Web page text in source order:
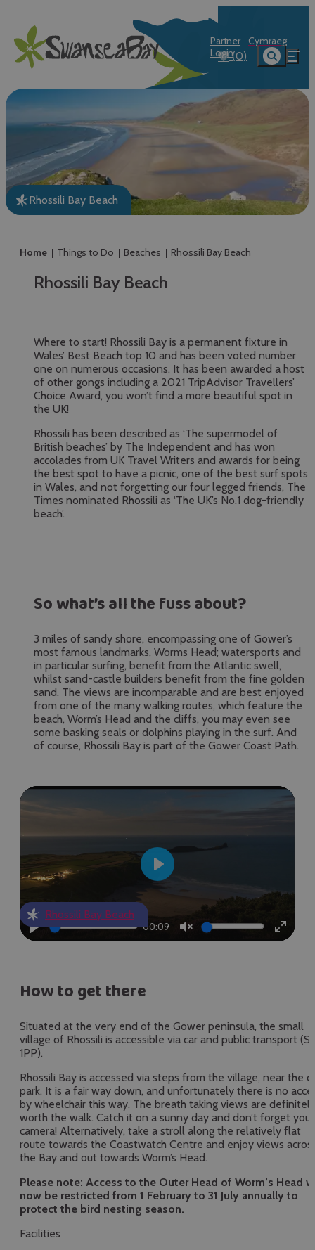
Partner
Login
Cymraeg
(0)
Rhossili Bay Beach
Home Things to Do Beaches Rhossili Bay Beach
Rhossili Bay Beach
Where to start! Rhossili Bay is a permanent fixture in
Wales’ Best Beach top 10 and has been voted number
one on numerous occasions. It has been awarded a host
of other gongs including a 2021 TripAdvisor Travellers’
Choice Award, you won’t find a more beautiful spot in
the UK!
Rhossili has been described as ‘The supermodel of
British beaches’ by The Independent and has won
accolades from UK Travel Writers and awards for being
the best spot to have a picnic, one of the best surf spots
in Wales, and not forgetting our four legged friends, The
Times nominated Rhossili as ‘The UK’s No.1 dog-friendly
beach’.
So what’s all the fuss about?
3 miles of sandy shore, encompassing one of Gower’s
most famous landmarks, Worms Head; watersports and
in particular surfing, benefit from the Atlantic swell,
whilst sand-castle builders benefit from the fine golden
sand. The views are incomparable and are best enjoyed
from one of the many walking routes, which feature the
beach, Worm’s Head and the cliffs, you may even see
some basking seals or dolphins playing in the surf. And
of course, Rhossili Bay is part of the Gower Coast Path.
Rhossili Bay Beach
Play
00:09
Unmute
Enter
Play
How to get there
Situated at the very end of the Gower peninsula, the small
village of Rhossili is accessible via car and public transport
1PP).
Rhossili Bay is accessed via steps from the village, near the
park. It is a fair way down, and unfortunately there is no
by wheelchair this way. The breath taking views are definitely
worth the walk. Catch it on a sunny day and don’t forget your
camera! Alternatively, take a stroll along the relatively flat
route towards the Coastwatch Centre and enjoy views
the Bay and out towards Worm’s Head.
Please note: Access to the Outer Head of Worm’s Head
now be restricted from 1 February to 31 July annually to
protect the bird nesting season.
Facilities